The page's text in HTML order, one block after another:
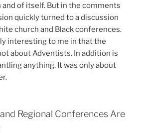
of itself. But in the comments
quickly turned to a discussion
church and Black conferences.
interesting to me in that the
about Adventists. In addition is
anything. It was only about
Regional Conferences Are